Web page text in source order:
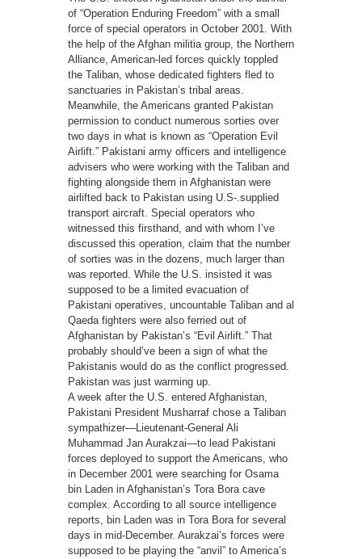
of “Operation Enduring Freedom” with a small
force of special operators in October 2001. With
the help of the Afghan militia group, the Northern
Alliance, American-led forces quickly toppled
the Taliban, whose dedicated fighters fled to
sanctuaries in Pakistan’s tribal areas.
Meanwhile, the Americans granted Pakistan
permission to conduct numerous sorties over
two days in what is known as “Operation Evil
Airlift.” Pakistani army officers and intelligence
advisers who were working with the Taliban and
fighting alongside them in Afghanistan were
airlifted back to Pakistan using U.S-.supplied
transport aircraft. Special operators who
witnessed this firsthand, and with whom I’ve
discussed this operation, claim that the number
of sorties was in the dozens, much larger than
was reported. While the U.S. insisted it was
supposed to be a limited evacuation of
Pakistani operatives, uncountable Taliban and al
Qaeda fighters were also ferried out of
Afghanistan by Pakistan’s “Evil Airlift.” That
probably should’ve been a sign of what the
Pakistanis would do as the conflict progressed.
Pakistan was just warming up.
A week after the U.S. entered Afghanistan,
Pakistani President Musharraf chose a Taliban
sympathizer—Lieutenant-General Ali
Muhammad Jan Aurakzai—to lead Pakistani
forces deployed to support the Americans, who
in December 2001 were searching for Osama
bin Laden in Afghanistan’s Tora Bora cave
complex. According to all source intelligence
reports, bin Laden was in Tora Bora for several
days in mid-December. Aurakzai’s forces were
supposed to be playing the “anvil” to America’s